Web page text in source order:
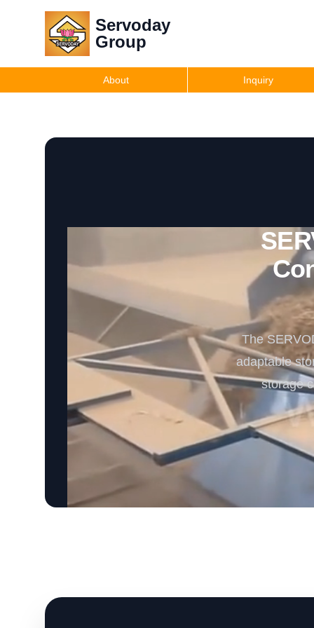
Servoday
Group
About Inquiry
The
adaptable
storage